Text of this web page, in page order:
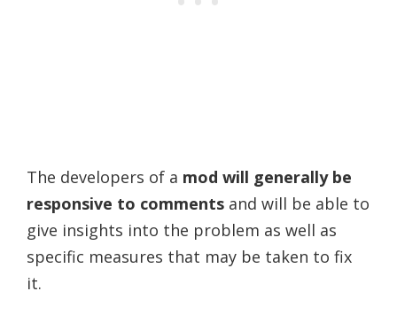
The developers of a mod will generally be
responsive to comments and will be able to
give insights into the problem as well as
specific measures that may be taken to fix
it.